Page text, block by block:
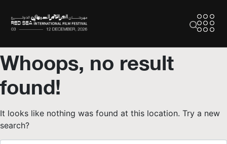
Whoops, no result
found!
It looks like nothing was found at this location. Try a new
search?